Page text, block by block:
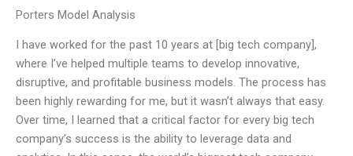
Porters Model Analysis
I have worked for the past 10 years at [big tech company],
where I’ve helped multiple teams to develop innovative,
disruptive, and profitable business models. The process has
been highly rewarding for me, but it wasn’t always that easy.
Over time, I learned that a critical factor for every big tech
company’s success is the ability to leverage data and